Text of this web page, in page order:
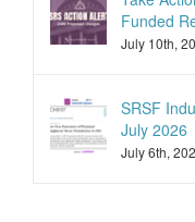
Funded
July 10th,
SRSF
July 2026
July 6th,